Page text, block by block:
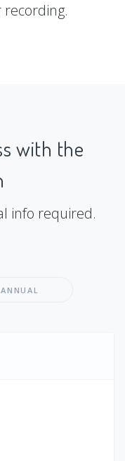
recording.
with the
info required.
ANNUAL